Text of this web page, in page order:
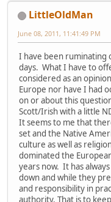
LittleOldMan
June 08, 2011, 11:41:49 PM
I have been ruminating
days. What I have to
considered as an
Europe nor have I had
on or about this
Scott/Irish with a little
It seems to me that
set and the Native
culture as well as
dominated the
years now. It has
down and while they
and responsibility in